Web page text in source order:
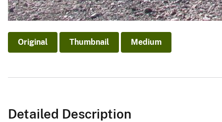
Original Thumbnail Medium
Detailed Description